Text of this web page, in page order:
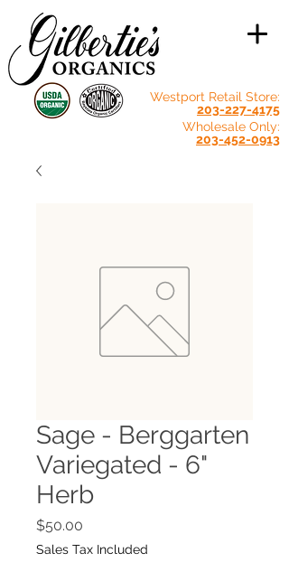
Westport Retail Store:
203-227-4175
Wholesale Only:
203-452-0913
Sage - Berggarten
Variegated - 6"
Herb
$50.00
Sales Tax Included